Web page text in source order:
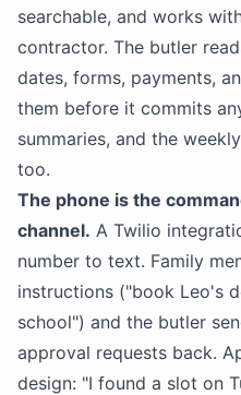
searchable, and works
contractor. The butler
dates, forms, payments,
them before it commits
summaries, and the
too.
The phone is the
channel. A Twilio
number to text. Family
instructions ("book Leo's
school") and the butler
approval requests back.
design: "I found a slot on